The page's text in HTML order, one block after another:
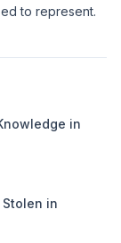
to represent.
in
in